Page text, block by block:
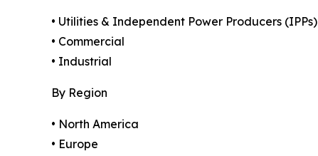
• Utilities & Independent Power Producers (IPPs)
• Commercial
• Industrial
By Region
• North America
• Europe